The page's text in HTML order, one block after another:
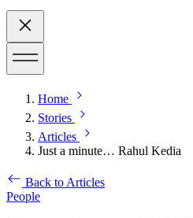
Home
Stories
Articles
Just a minute… Rahul Kedia
Back to Articles
People